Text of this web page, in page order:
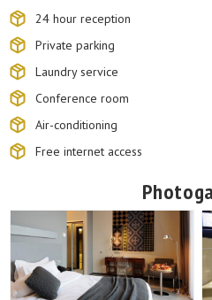
24 hour reception
Private parking
Laundry service
Conference room
Air-conditioning
Free internet access